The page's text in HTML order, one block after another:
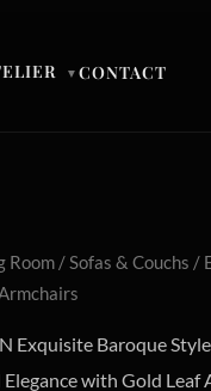
▼CONTACT
Room /Sofas & Couchs /
Exquisite Baroque
with Gold